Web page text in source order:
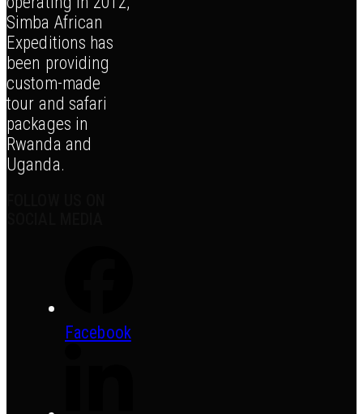
Simba African
Expeditions has
been providing
custom-made
tour and safari
packages in
Rwanda and
Uganda.
Facebook